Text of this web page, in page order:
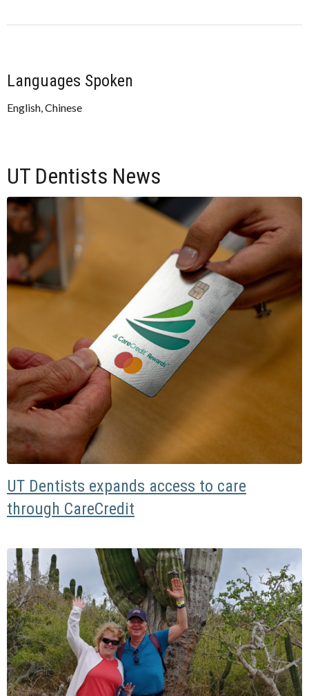
Languages Spoken
English, Chinese
UT Dentists News
UT Dentists expands access to care
through CareCredit